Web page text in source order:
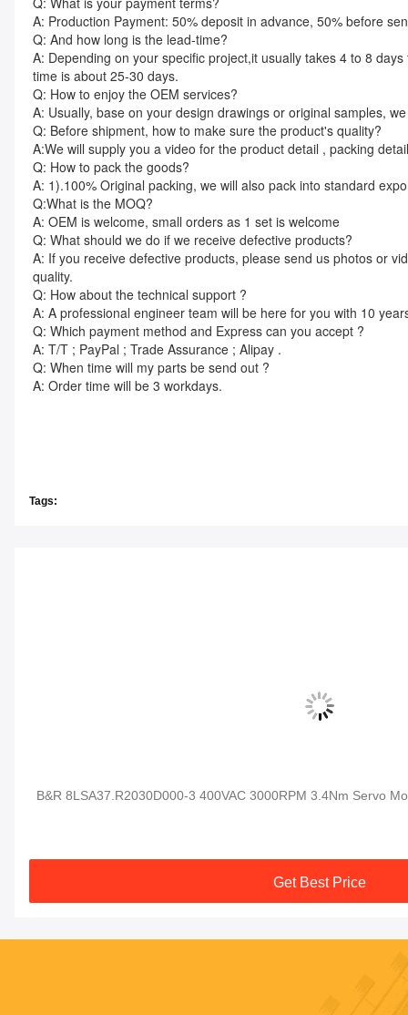
A: Production Payment: 50% deposit in advance, 50% before
Q: And how long is the lead-time?
A: Depending on your specific project,it usually takes 4 to 8
time is about 25-30 days.
Q: How to enjoy the OEM services?
A: Usually, base on your design drawings or original samples,
Q: Before shipment, how to make sure the product's quality?
A:We will supply you a video for the product detail , packing
Q: How to pack the goods?
A: 1).100% Original packing, we will also pack into standard
Q:What is the MOQ?
A: OEM is welcome, small orders as 1 set is welcome
Q: What should we do if we receive defective products?
A: If you receive defective products, please send us photos or
quality.
Q: How about the technical support ?
A: A professional engineer team will be here for you with 10
Q: Which payment method and Express can you accept ?
A: T/T ; PayPal ; Trade Assurance ; Alipay .
Q: When time will my parts be send out ?
A: Order time will be 3 workdays.
Tags:
B&R 8LSA37.R2030D000-3 400VAC 3000RPM 3.4Nm Servo
Get Best Price